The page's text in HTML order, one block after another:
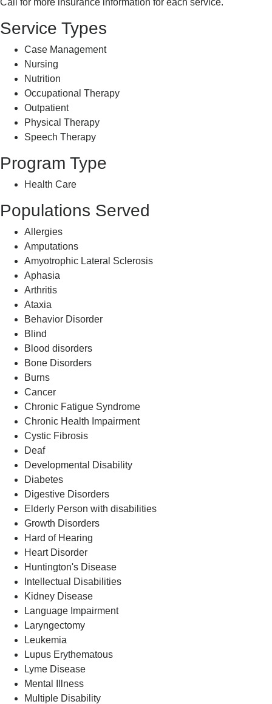
Call for more insurance information for each service.
Service Types
Case Management
Nursing
Nutrition
Occupational Therapy
Outpatient
Physical Therapy
Speech Therapy
Program Type
Health Care
Populations Served
Allergies
Amputations
Amyotrophic Lateral Sclerosis
Aphasia
Arthritis
Ataxia
Behavior Disorder
Blind
Blood disorders
Bone Disorders
Burns
Cancer
Chronic Fatigue Syndrome
Chronic Health Impairment
Cystic Fibrosis
Deaf
Developmental Disability
Diabetes
Digestive Disorders
Elderly Person with disabilities
Growth Disorders
Hard of Hearing
Heart Disorder
Huntington's Disease
Intellectual Disabilities
Kidney Disease
Language Impairment
Laryngectomy
Leukemia
Lupus Erythematous
Lyme Disease
Mental Illness
Multiple Disability